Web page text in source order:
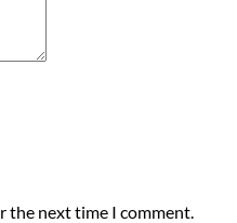
the next time I comment.